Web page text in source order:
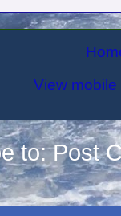
View
to:Post